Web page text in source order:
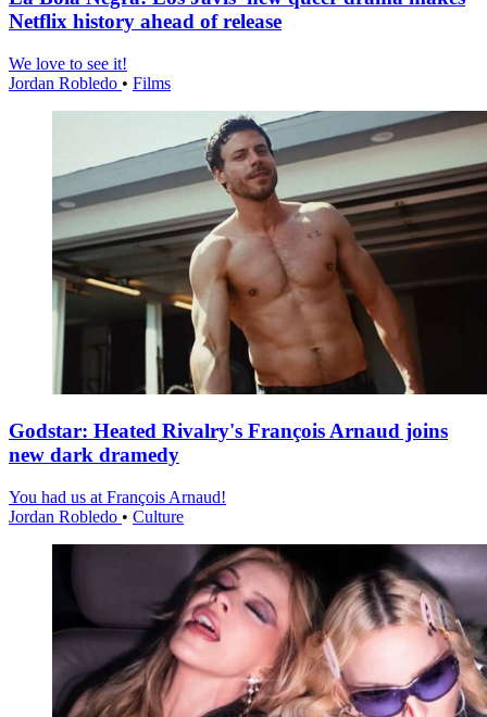
Netflix history ahead of release
We love to see it!
Jordan Robledo • Films
Godstar: Heated Rivalry's François Arnaud joins
new dark dramedy
You had us at François Arnaud!
Jordan Robledo • Culture